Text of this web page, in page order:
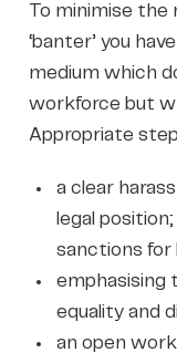
To minimise the
‘banter’ you
medium which
workforce but
Appropriate
a clear
legal
sanctions for
emphasising
equality and
an open